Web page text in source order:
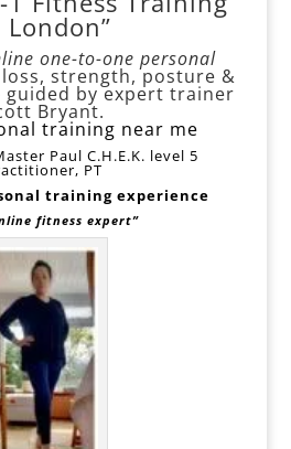
one-to-one personal
strength, posture &
guided by expert trainer
Bryant.
training near me
Paul C.H.E.K. level 5
PT
training experience
fitness expert”